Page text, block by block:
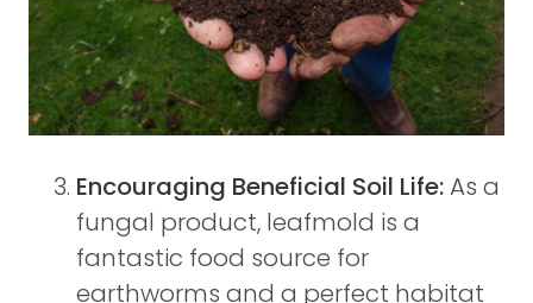
Encouraging Beneficial Soil Life:As a
fungal product, leafmold is a
fantastic food source for
earthworms and a perfect habitat